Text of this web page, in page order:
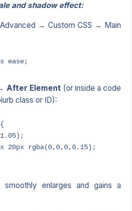
and shadow effect:
→ Custom CSS → Main
ease;
After Element(or inside a code
class or ID):
enlarges and gains a